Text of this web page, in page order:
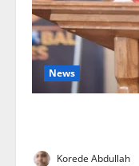
News
Korede Abdullah